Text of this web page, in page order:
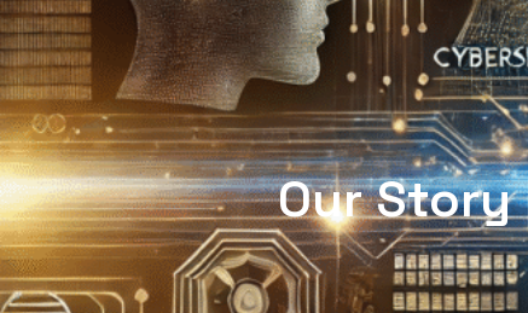
Our Story